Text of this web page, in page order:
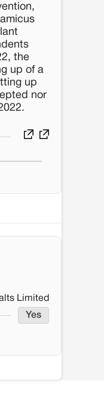
the
up of a
up
nor
Limited
Yes